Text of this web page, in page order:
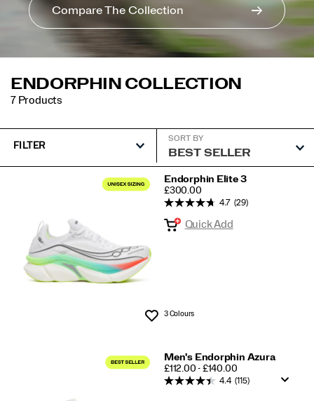
Compare The Collection
ENDORPHIN COLLECTION
7 Products
FILTER
SORT BY
Collection
Endorphin Elite 3
PRICE
£300.00
Wishlist
4.7 (29)
Quick Add
3 Colours
Men's Endorphin Azura
PRICE
£112.00 - £140.00
4.4 (115)